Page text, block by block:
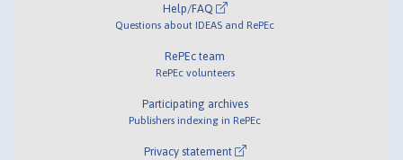
Help/FAQ
Questions about IDEAS and RePEc
RePEc team
RePEc volunteers
Participating archives
Publishers indexing in RePEc
Privacy statement